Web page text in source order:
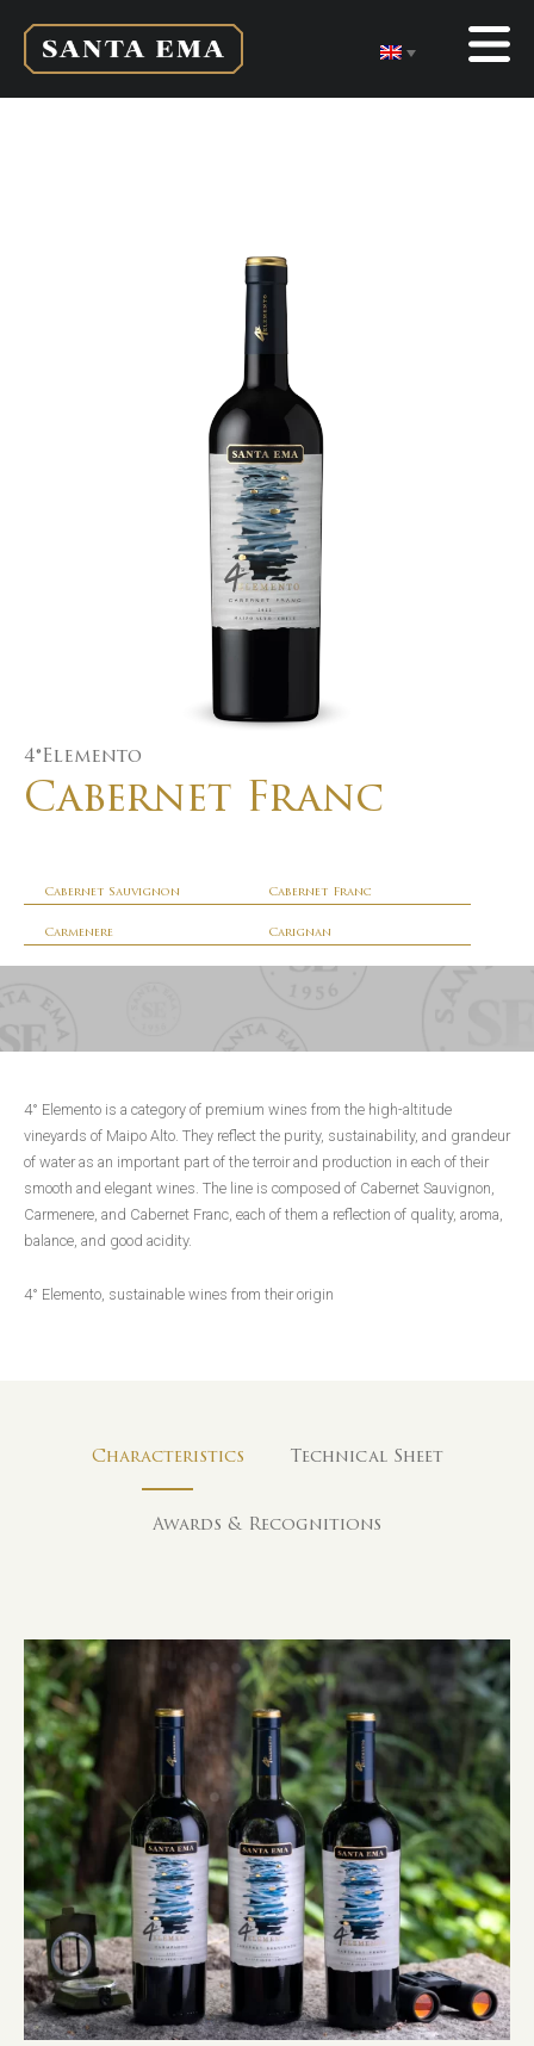
4°Elemento
Cabernet Franc
Cabernet Sauvignon Cabernet Franc
Carmenere Carignan
4° Elemento is a category of premium wines from the high-altitude
vineyards of Maipo Alto. They reflect the purity, sustainability, and grandeur
of water as an important part of the terroir and production in each of their
smooth and elegant wines. The line is composed of Cabernet Sauvignon,
Carmenere, and Cabernet Franc, each of them a reflection of quality, aroma,
balance, and good acidity.
4° Elemento, sustainable wines from their origin
Characteristics Technical Sheet
Awards & Recognitions